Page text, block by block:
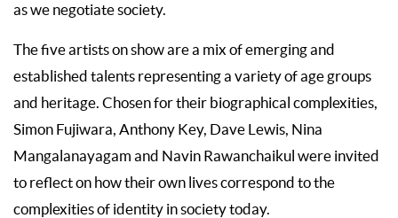
as we negotiate society.
The five artists on show are a mix of emerging and
established talents representing a variety of age groups
and heritage. Chosen for their biographical complexities,
Simon Fujiwara, Anthony Key, Dave Lewis, Nina
Mangalanayagam and Navin Rawanchaikul were invited
to reflect on how their own lives correspond to the
complexities of identity in society today.